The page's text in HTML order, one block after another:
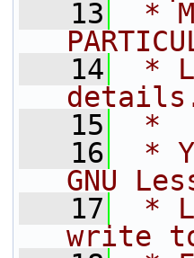
   13
*
   14
*
   15
*
   16
*
GNU
   17
*
write